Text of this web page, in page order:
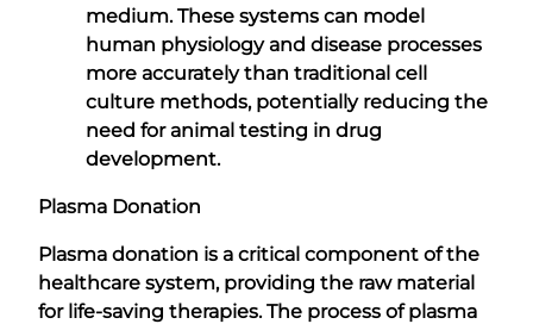
medium. These systems can model
human physiology and disease processes
more accurately than traditional cell
culture methods, potentially reducing the
need for animal testing in drug
development.
Plasma Donation
Plasma donation is a critical component of the
healthcare system, providing the raw material
for life-saving therapies. The process of plasma